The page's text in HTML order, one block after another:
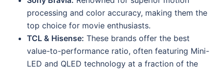
processing and color accuracy, making them the
top choice for movie enthusiasts.
TCL & Hisense: These brands offer the best
value-to-performance ratio, often featuring Mini-
LED and QLED technology at a fraction of the